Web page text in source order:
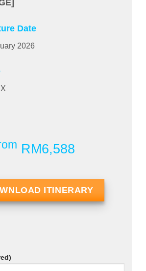
Date
2026
RM6,588
ITINERARY